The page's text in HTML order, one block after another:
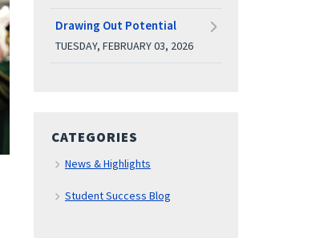
Drawing Out Potential
TUESDAY, FEBRUARY 03, 2026
CATEGORIES
News & Highlights
Student Success Blog